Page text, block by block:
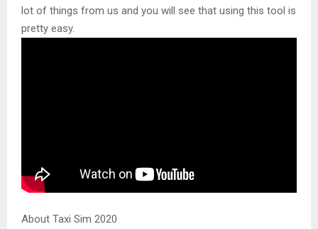
lot of things from us and you will see that using this tool is
pretty easy.
About Taxi Sim 2020